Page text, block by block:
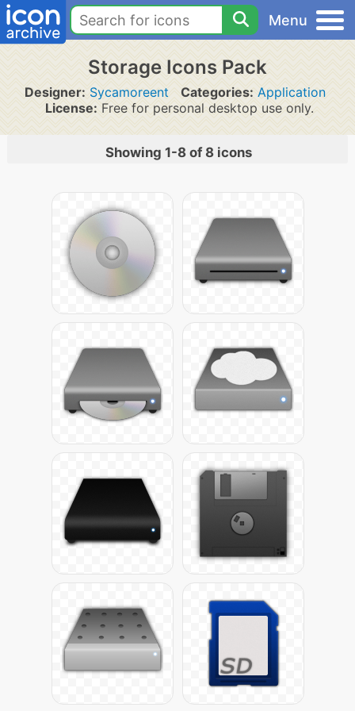
Menu
Storage Icons Pack
Designer: Sycamoreent Categories: Application
License: Free for personal desktop use only.
Showing 1-8 of 8 icons